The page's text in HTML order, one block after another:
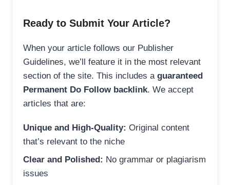
Ready to Submit Your Article?
When your article follows our Publisher
Guidelines, we’ll feature it in the most relevant
section of the site. This includes a guaranteed
Permanent Do Follow backlink. We accept
articles that are:
Unique and High-Quality: Original content
that’s relevant to the niche
Clear and Polished: No grammar or plagiarism
issues